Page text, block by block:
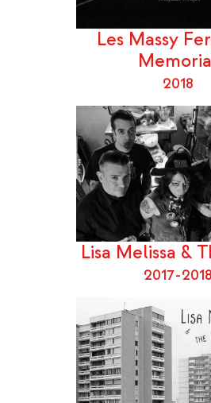
Les Massy
2018
Lisa Melissa &
2017-2018